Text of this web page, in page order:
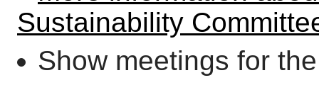
Sustainability
Show meetings for